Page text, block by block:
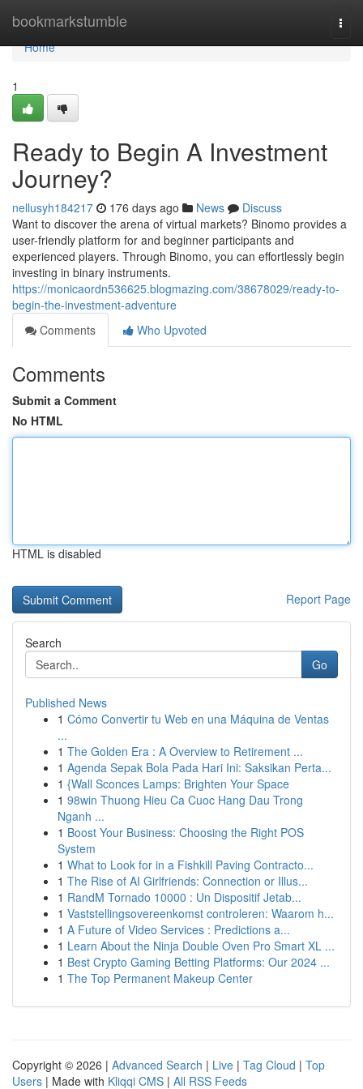
bookmarkstumble
Home
Home
1
Ready to Begin A Investment
Journey?
nellusyh184217 176 days ago News
Discuss
Want to discover the arena of virtual markets? Binomo provides a
user-friendly platform for and beginner participants and
experienced players. Through Binomo, you can effortlessly begin
investing in binary instruments.
https://monicaordn536625.blogmazing.com/38678029/ready-to-
begin-the-investment-adventure
Comments
Who Upvoted
Comments
Submit a Comment
No HTML
HTML is disabled
Report Page
Search
Go
Published News
1 Cómo Convertir tu Web en una Máquina de Ventas
...
1 The Golden Era : A Overview to Retirement ...
1 Agenda Sepak Bola Pada Hari Ini: Saksikan Perta...
1 {Wall Sconces Lamps: Brighten Your Space
1 98win Thuong Hieu Ca Cuoc Hang Dau Trong
Nganh ...
1 Boost Your Business: Choosing the Right POS
System
1 What to Look for in a Fishkill Paving Contracto...
1 The Rise of AI Girlfriends: Connection or Illus...
1 RandM Tornado 10000 : Un Dispositif Jetab...
1 Vaststellingsovereenkomst controleren: Waarom h...
1 A Future of Video Services : Predictions a...
1 Learn About the Ninja Double Oven Pro Smart XL ...
1 Best Crypto Gaming Betting Platforms: Our 2024 ...
1 The Top Permanent Makeup Center
Copyright © 2026 | Advanced Search | Live | Tag Cloud | Top
Users | Made with Kliqqi CMS | All RSS Feeds